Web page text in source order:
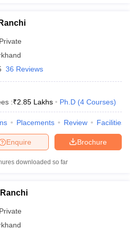
Private
36 Reviews
:₹2.85 Lakhs Ph.D (4 Courses)
Placements Review Facilities
Brochure
Enquire
downloaded so far
Private